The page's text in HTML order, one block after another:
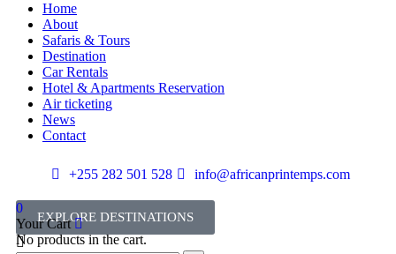
Home
About
Safaris & Tours
Destination
Car Rentals
Hotel & Apartments Reservation
Air ticketing
News
Contact
+255 282 501 528 info@africanprintemps.com
EXPLORE DESTINATIONS
0
Your Cart
No products in the cart.